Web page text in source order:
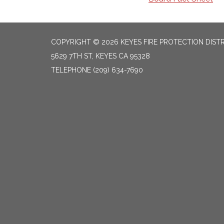
COPYRIGHT © 2026 KEYES FIRE PROTECTION
5629 7TH ST, KEYES CA 95328
TELEPHONE (209) 634-7690